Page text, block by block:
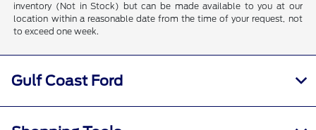
inventory (Not in Stock) but can be made available to you at our
location within a reasonable date from the time of your request, not
to exceed one week.
Gulf Coast Ford